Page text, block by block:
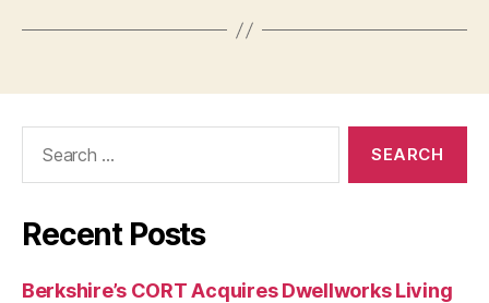
Recent Posts
Berkshire’s CORT Acquires Dwellworks Living